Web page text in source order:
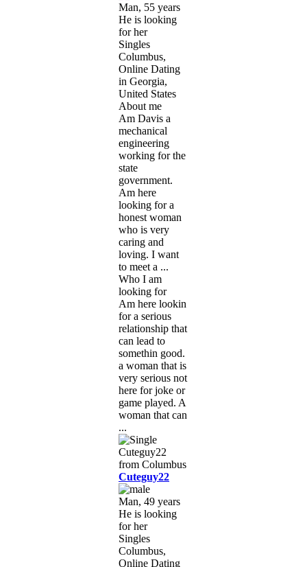
Man, 55 years
He is looking
for her
Singles
Columbus,
Online Dating
in Georgia,
United States
About me
Am Davis a
mechanical
engineering
working for the
state
government.
Am here
looking for a
honest woman
who is very
caring and
loving. I want
to meet a ...
Who I am
looking for
Am here lookin
for a serious
relationship that
can lead to
somethin good.
a woman that is
very serious not
here for joke or
game played. A
woman that can
...
Cuteguy22
Man, 49 years
He is looking
for her
Singles
Columbus,
Online Dating